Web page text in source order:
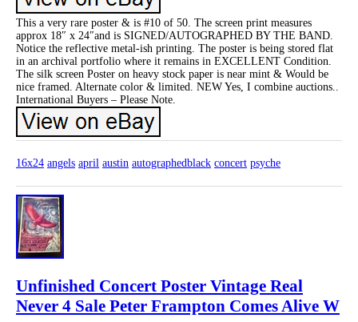
This a very rare poster & is #10 of 50. The screen print measures
approx 18″ x 24″and is SIGNED/AUTOGRAPHED BY THE BAND.
Notice the reflective metal-ish printing. The poster is being stored flat
in an archival portfolio where it remains in EXCELLENT Condition.
The silk screen Poster on heavy stock paper is near mint & Would be
nice framed. Alternate color & limited. NEW Yes, I combine auctions..
International Buyers – Please Note.
16x24 angels april austin autographedblack concert psyche
Unfinished Concert Poster Vintage Real
Never 4 Sale Peter Frampton Comes Alive W